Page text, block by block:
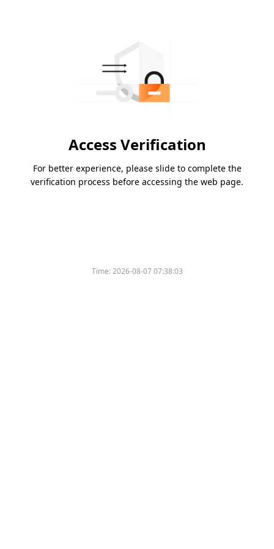
Access Verification
For better experience, please slide to complete the
verification process before accessing the web page.
Time:2026-08-07 07:38:03